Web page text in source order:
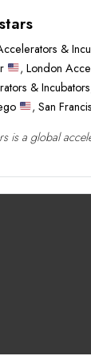
&
,London
& Incubators
,San
is a global